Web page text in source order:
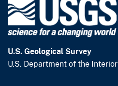
U.S. Geological Survey
U.S. Department of the Interior